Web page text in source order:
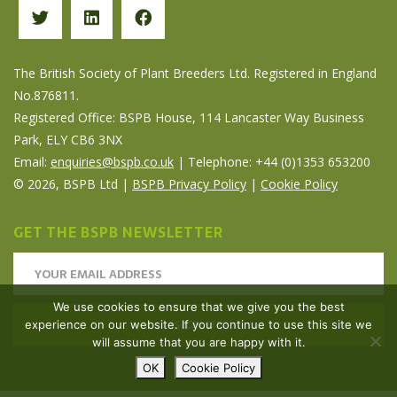
The British Society of Plant Breeders Ltd. Registered in England
No.876811.
Registered Office: BSPB House, 114 Lancaster Way Business
Park, ELY CB6 3NX
Email: enquiries@bspb.co.uk | Telephone: +44 (0)1353 653200
© 2026, BSPB Ltd | BSPB Privacy Policy | Cookie Policy
GET THE BSPB NEWSLETTER
We use cookies to ensure that we give you the best
experience on our website. If you continue to use this site we
will assume that you are happy with it.
OK
Cookie Policy